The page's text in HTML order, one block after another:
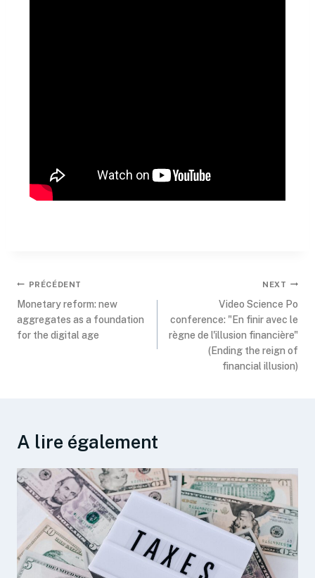
PRÉCÉDENT
Monetary reform: new
aggregates as a foundation
for the digital age
NEXT
Video Science Po
conference: "En finir avec le
règne de l'illusion financière"
(Ending the reign of
financial illusion)
A lire également